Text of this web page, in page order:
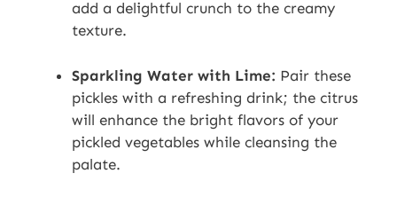
add a delightful crunch to the creamy
texture.
Sparkling Water with Lime: Pair these
pickles with a refreshing drink; the citrus
will enhance the bright flavors of your
pickled vegetables while cleansing the
palate.